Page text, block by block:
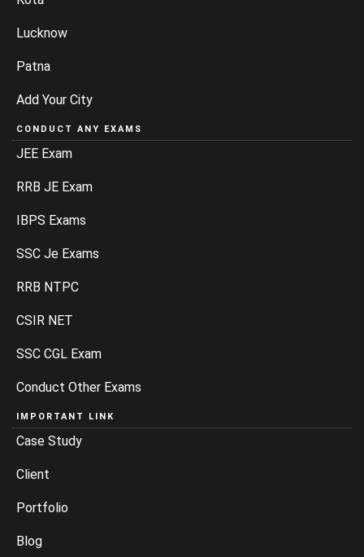
Lucknow
Patna
Add Your City
CONDUCT ANY EXAMS
JEE Exam
RRB JE Exam
IBPS Exams
SSC Je Exams
RRB NTPC
CSIR NET
SSC CGL Exam
Conduct Other Exams
IMPORTANT LINK
Case Study
Client
Portfolio
Blog